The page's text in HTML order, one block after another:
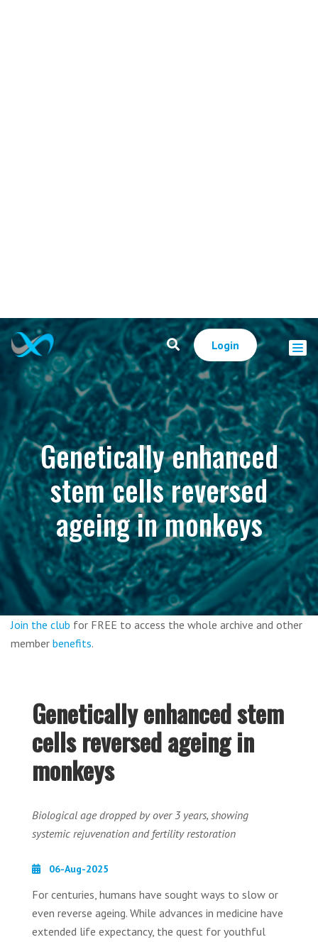
Login
Genetically enhanced
stem cells reversed
ageing in monkeys
Join the club for FREE to access the whole archive and other
member benefits.
Genetically enhanced stem
cells reversed ageing in
monkeys
Biological age dropped by over 3 years, showing
systemic rejuvenation and fertility restoration
06-Aug-2025
For centuries, humans have sought ways to slow or
even reverse ageing. While advances in medicine have
extended life expectancy, the quest for youthful